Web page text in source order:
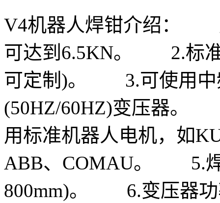
V4机器人焊钳介绍：
可达到6.5KN。 2.标准
可定制)。 3.可使用中
(50HZ/60HZ)变压器。
用标准机器人电机，如
ABB、COMAU。 5.焊
800mm)。 6.变压器功